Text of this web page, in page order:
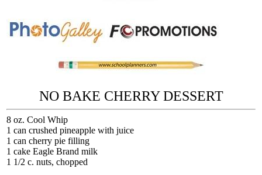
NO BAKE CHERRY DESSERT
8 oz. Cool Whip
1 can crushed pineapple with juice
1 can cherry pie filling
1 cake Eagle Brand milk
1 1/2 c. nuts, chopped